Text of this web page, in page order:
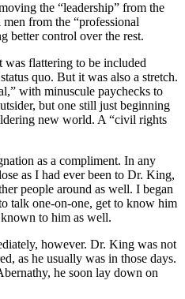
the “leadership” from the
from the “professional
better control over the rest.
was flattering to be included
quo. But it was also a stretch.
with minuscule paychecks to
but one still just beginning
new world. A “civil rights
as a compliment. In any
as I had ever been to Dr. King,
people around as well. I began
talk one-on-one, get to know him
known to him as well.
however. Dr. King was not
as he usually was in those days.
he soon lay down on